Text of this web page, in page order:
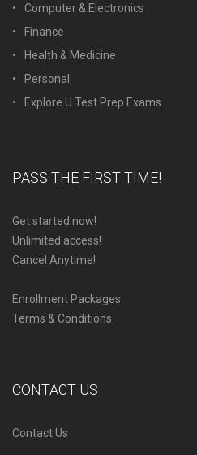
Computer & Electronics
Finance
Health & Medicine
Personal
Explore U Test Prep Exams
PASS THE FIRST TIME!
Get started now!
Unlimited access!
Cancel Anytime!
Enrollment Packages
Terms & Conditions
CONTACT US
Contact Us